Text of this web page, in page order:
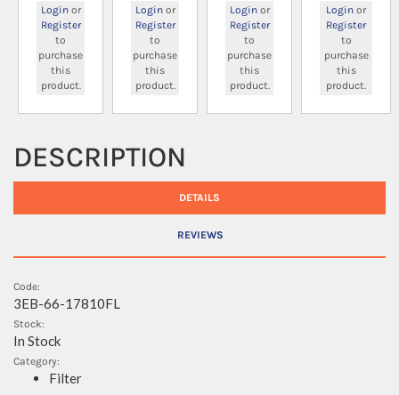
Loginor
Register
to
purchase
this
product.
Loginor
Register
to
purchase
this
product.
Loginor
Register
to
purchase
this
product.
Login or
Register
to
purchase
this
product.
DESCRIPTION
DETAILS
REVIEWS
Code:
3EB-66-17810FL
Stock:
In Stock
Category:
Filter